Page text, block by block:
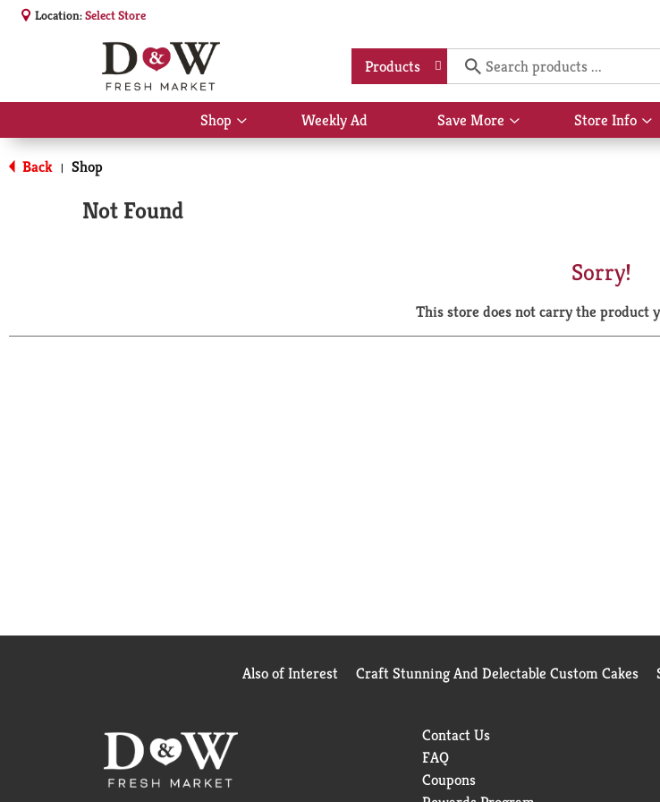
Location:Select Store
Products
Shop
Show
submenu
Weekly Ad Save More
Show
submenu
Store Info
Back | Shop
Not Found
Sorry!
This store does not carry the product
Also of Interest Craft Stunning And Delectable Custom Cakes
Contact Us
FAQ
Coupons